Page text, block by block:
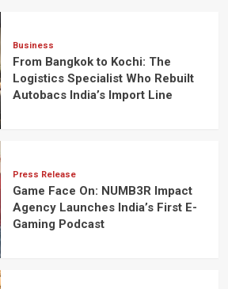
Business
From Bangkok to Kochi: The
Logistics Specialist Who Rebuilt
Autobacs India’s Import Line
Press Release
Game Face On: NUMB3R Impact
Agency Launches India’s First E-
Gaming Podcast